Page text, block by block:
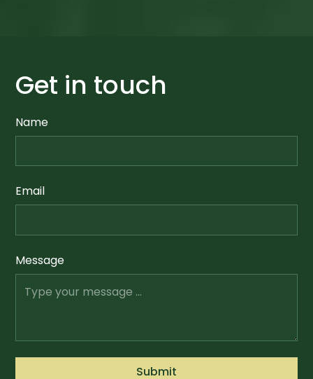
Get in touch
Name
Email
Message